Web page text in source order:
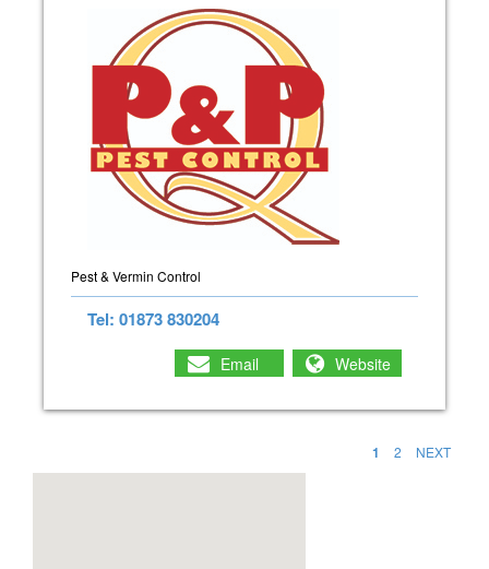
Pest & Vermin Control
Tel: 01873 830204
Email Website
1 2 NEXT